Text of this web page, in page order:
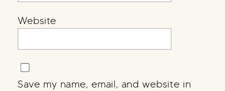
Website
Save my name, email, and website in